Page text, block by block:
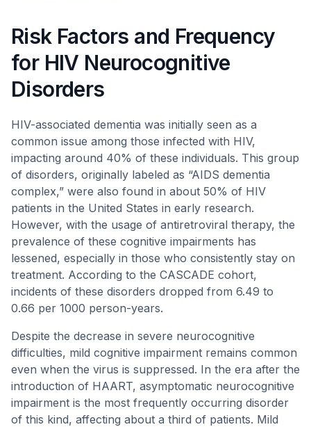
Risk Factors and Frequency
for HIV Neurocognitive
Disorders
HIV-associated dementia was initially seen as a
common issue among those infected with HIV,
impacting around 40% of these individuals. This group
of disorders, originally labeled as “AIDS dementia
complex,” were also found in about 50% of HIV
patients in the United States in early research.
However, with the usage of antiretroviral therapy, the
prevalence of these cognitive impairments has
lessened, especially in those who consistently stay on
treatment. According to the CASCADE cohort,
incidents of these disorders dropped from 6.49 to
0.66 per 1000 person-years.
Despite the decrease in severe neurocognitive
difficulties, mild cognitive impairment remains common
even when the virus is suppressed. In the era after the
introduction of HAART, asymptomatic neurocognitive
impairment is the most frequently occurring disorder
of this kind, affecting about a third of patients. Mild